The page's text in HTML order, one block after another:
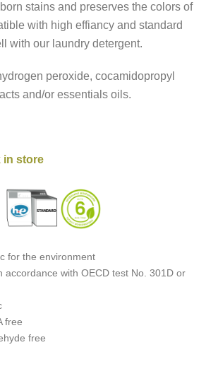
stains and preserves the colors of
with high effiancy and standard
with our laundry detergent.
peroxide, cocamidopropyl
and/or essentials oils.
in store
for the environment
accordance with OECD test No. 301D or
free
free